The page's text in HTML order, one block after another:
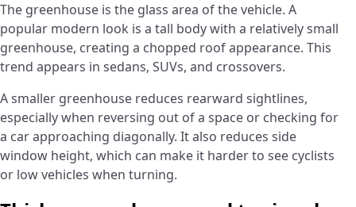
The greenhouse is the glass area of the vehicle. A
popular modern look is a tall body with a relatively small
greenhouse, creating a chopped roof appearance. This
trend appears in sedans, SUVs, and crossovers.
A smaller greenhouse reduces rearward sightlines,
especially when reversing out of a space or checking for
a car approaching diagonally. It also reduces side
window height, which can make it harder to see cyclists
or low vehicles when turning.